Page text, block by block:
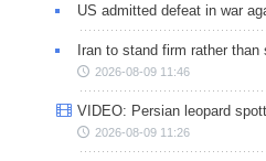
US admitted defeat in war
Iran to stand firm rather
2026-08-09 11:46
VIDEO: Persian leopard
2026-08-09 11:26